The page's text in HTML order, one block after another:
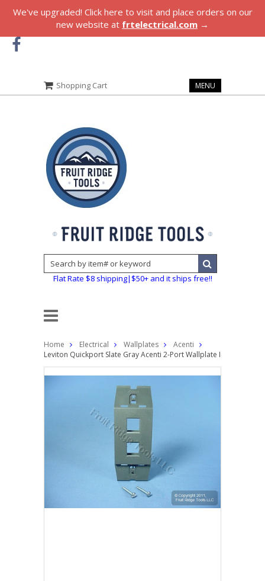
We've upgraded! Click here to visit and place orders on our
new website at frtelectrical.com →
Shopping Cart MENU
Flat Rate $8 shipping|$50+ and it ships free!!
Home Electrical Wallplates
Acenti
Leviton Quickport Slate Gray Acenti 2-Port Wallplate Insert AC642-